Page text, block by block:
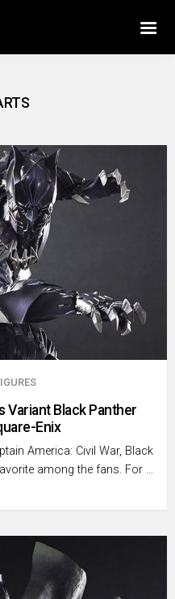
Variant Black Panther
Enix
America: Civil War, Black
among the fans. For …